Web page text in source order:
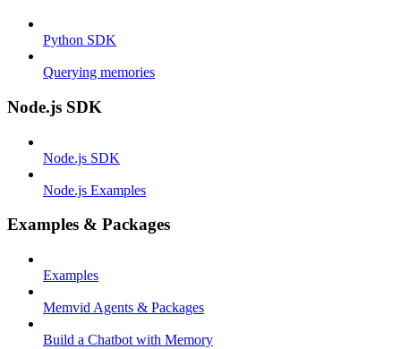
Python SDK
Querying memories
Node.js SDK
Node.js SDK
Node.js Examples
Examples & Packages
Examples
Memvid Agents & Packages
Build a Chatbot with Memory